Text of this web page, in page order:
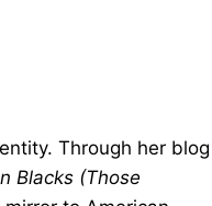
Through her blog
Blacks (Those